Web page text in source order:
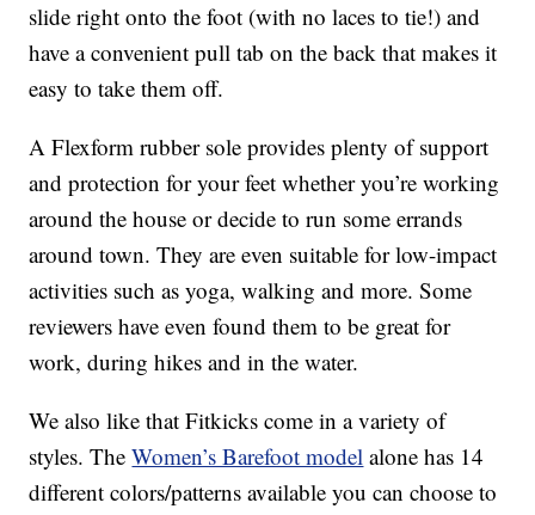
slide right onto the foot (with no laces to tie!) and
have a convenient pull tab on the back that makes it
easy to take them off.
A Flexform rubber sole provides plenty of support
and protection for your feet whether you’re working
around the house or decide to run some errands
around town. They are even suitable for low-impact
activities such as yoga, walking and more. Some
reviewers have even found them to be great for
work, during hikes and in the water.
We also like that Fitkicks come in a variety of
styles. TheWomen’s Barefoot model alone has 14
different colors/patterns available you can choose to